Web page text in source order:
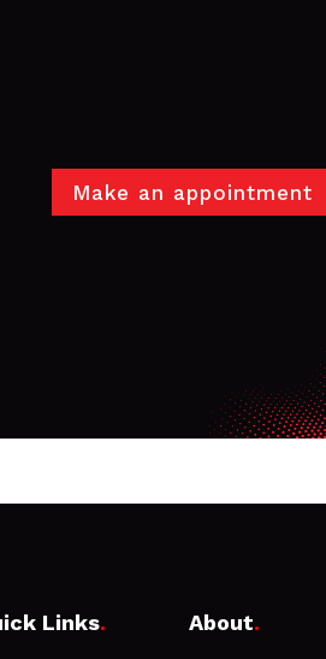
Make an appointment
Links. About.